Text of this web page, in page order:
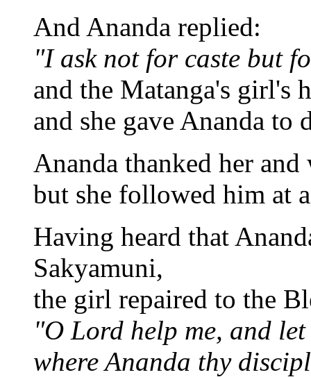
And Ananda replied:
"I ask not for caste but
and the Matanga's girl's
and she gave Ananda to
Ananda thanked her and
but she followed him at
Having heard that
Sakyamuni,
the girl repaired to the
"O Lord help me, and
where Ananda thy